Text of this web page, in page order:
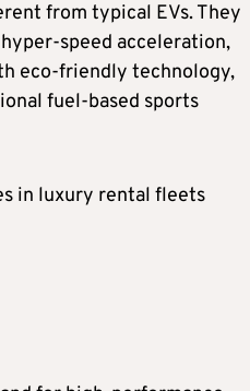
from typical EVs. They
speed acceleration,
eco-friendly technology,
fuel-based sports
in luxury rental fleets